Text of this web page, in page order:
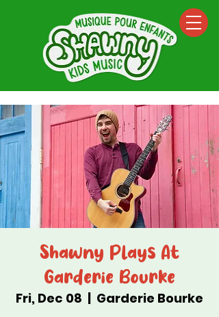
Shawny Plays At
Garderie Bourke
Fri, Dec 08
  |
Garderie Bourke